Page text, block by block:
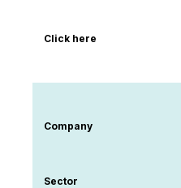
Click here
Company
Sector